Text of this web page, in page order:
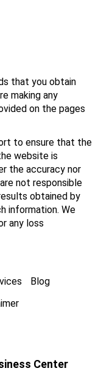
that you obtain
making any
on the pages
to ensure that the
website is
the accuracy nor
not responsible
obtained by
information. We
any loss
Blog
Center